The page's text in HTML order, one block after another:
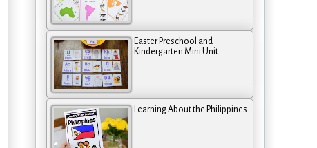
Easter Preschool and
Kindergarten Mini Unit
Learning About the Philippines